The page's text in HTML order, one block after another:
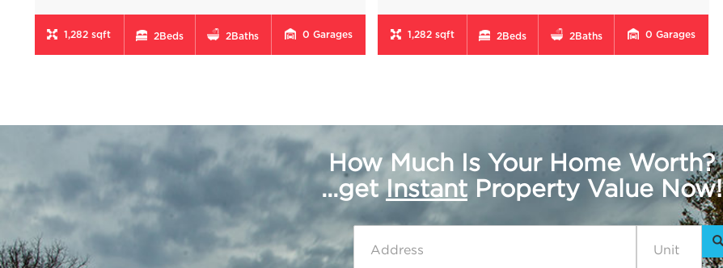
1,282 sqft 2Beds 2Baths 0 Garages 1,282 sqft 2Beds 2Baths 0Garages
How Much Is Your Home Worth?
...getInstant Property Value Now!